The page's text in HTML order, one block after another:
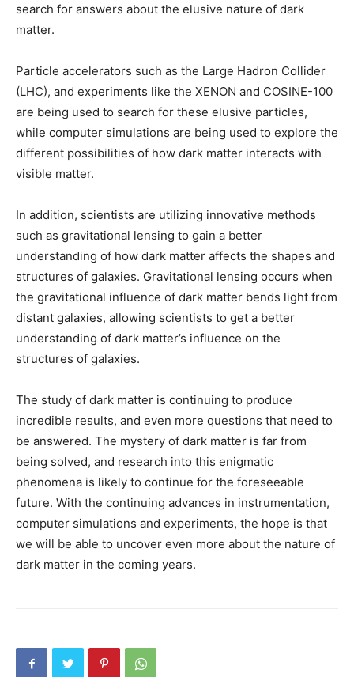
search for answers about the elusive nature of dark
matter.
Particle accelerators such as the Large Hadron Collider
(LHC), and experiments like the XENON and COSINE-100
are being used to search for these elusive particles,
while computer simulations are being used to explore the
different possibilities of how dark matter interacts with
visible matter.
In addition, scientists are utilizing innovative methods
such as gravitational lensing to gain a better
understanding of how dark matter affects the shapes and
structures of galaxies. Gravitational lensing occurs when
the gravitational influence of dark matter bends light from
distant galaxies, allowing scientists to get a better
understanding of dark matter’s influence on the
structures of galaxies.
The study of dark matter is continuing to produce
incredible results, and even more questions that need to
be answered. The mystery of dark matter is far from
being solved, and research into this enigmatic
phenomena is likely to continue for the foreseeable
future. With the continuing advances in instrumentation,
computer simulations and experiments, the hope is that
we will be able to uncover even more about the nature of
dark matter in the coming years.